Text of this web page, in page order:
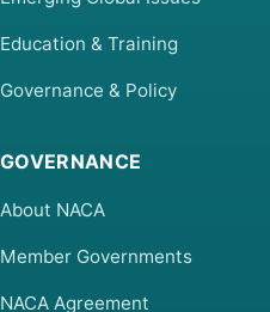
Education & Training
Governance & Policy
GOVERNANCE
About NACA
Member Governments
NACA Agreement